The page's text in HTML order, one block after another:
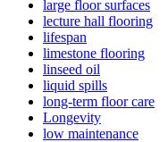
large floor surfaces
lecture hall flooring
lifespan
limestone flooring
linseed oil
liquid spills
long-term floor care
Longevity
low maintenance